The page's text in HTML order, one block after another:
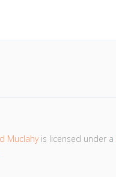
Muclahyis licensed under a